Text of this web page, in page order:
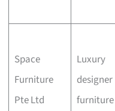
Space
Furniture
Pte Ltd
Luxury
designer
furniture